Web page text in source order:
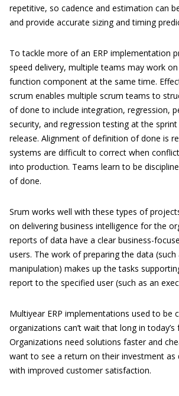
repetitive, so cadence and estimation can
and provide accurate sizing and timing
To tackle more of an ERP implementation
speed delivery, multiple teams may work
function component at the same time.
scrum enables multiple scrum teams to
of done to include integration, regression,
security, and regression testing at the
release. Alignment of definition of done is
systems are difficult to correct when
into production. Teams learn to be
of done.
Srum works well with these types of
on delivering business intelligence for the
reports of data have a clear business-
users. The work of preparing the data
manipulation) makes up the tasks
report to the specified user (such as an
Multiyear ERP implementations used to be
organizations can’t wait that long in
Organizations need solutions faster and
want to see a return on their investment as
with improved customer satisfaction.